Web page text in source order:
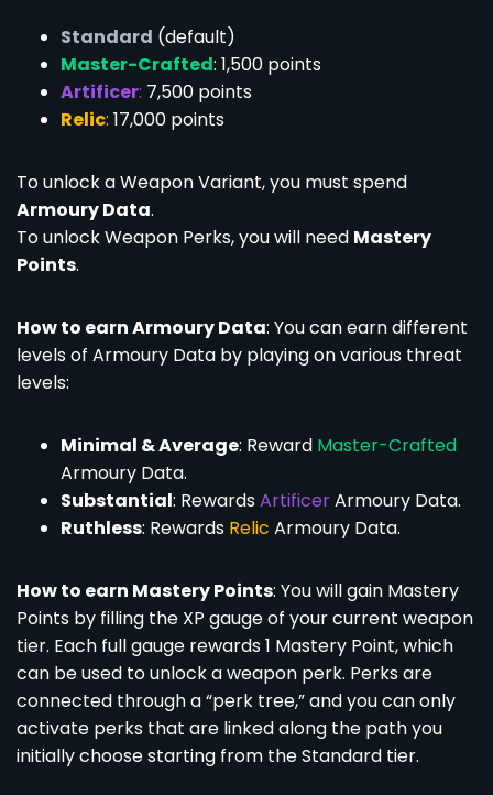
Standard (default)
Master-Crafted: 1,500 points
Artificer: 7,500 points
Relic: 17,000 points
To unlock a Weapon Variant, you must spend
Armoury Data.
To unlock Weapon Perks, you will need Mastery
Points.
How to earn Armoury Data: You can earn different
levels of Armoury Data by playing on various threat
levels:
Minimal & Average: Reward Master-Crafted
Armoury Data.
Substantial: RewardsArtificerArmoury Data.
Ruthless: Rewards Relic Armoury Data.
How to earn Mastery Points: You will gain Mastery
Points by filling the XP gauge of your current weapon
tier. Each full gauge rewards 1 Mastery Point, which
can be used to unlock a weapon perk. Perks are
connected through a “perk tree,” and you can only
activate perks that are linked along the path you
initially choose starting from the Standard tier.